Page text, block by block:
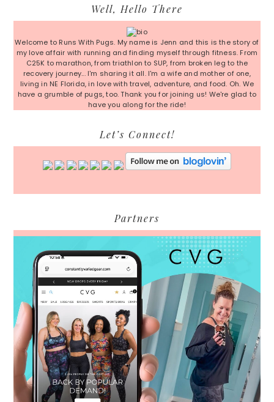
Sidebar
Well, Hello There
Welcome to Runs With Pugs. My name is Jenn and this is the story of
my love affair with running and finding myself through fitness. From
C25K to marathon, from triathlon to SUP, from broken leg to the
recovery journey... I'm sharing it all. I'm a wife and mother of one,
living in NE Florida, in love with travel, adventure, and food. Oh. We
have a grumble of pugs, too. Thank you for joining us! We're glad to
have you along for the ride!
Let’s Connect!
Partners